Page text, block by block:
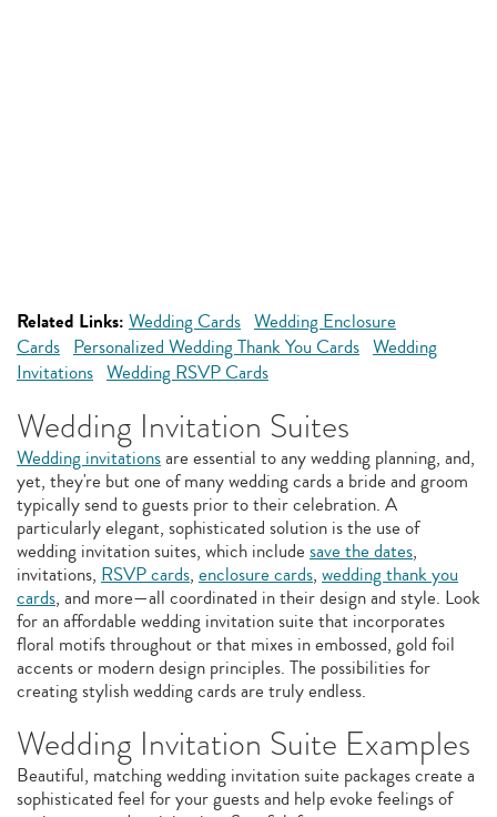
Related Links: Wedding Cards Wedding Enclosure
Cards Personalized Wedding Thank You Cards Wedding
Invitations Wedding RSVP Cards
Wedding Invitation Suites
Wedding invitationsare essential to any wedding planning, and,
yet, they're but one of many wedding cards a bride and groom
typically send to guests prior to their celebration. A
particularly elegant, sophisticated solution is the use of
wedding invitation suites, which include save the dates,
invitations, RSVP cards, enclosure cards, wedding thank you
cards, and more—all coordinated in their design and style. Look
for an affordable wedding invitation suite that incorporates
floral motifs throughout or that mixes in embossed, gold foil
accents or modern design principles. The possibilities for
creating stylish wedding cards are truly endless.
Wedding Invitation Suite Examples
Beautiful, matching wedding invitation suite packages create a
sophisticated feel for your guests and help evoke feelings of